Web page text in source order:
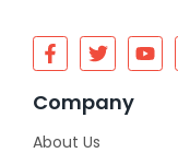
Company
About Us